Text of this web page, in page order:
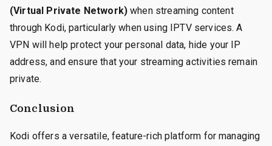
(Virtual Private Network) when streaming content
through Kodi, particularly when using IPTV services. A
VPN will help protect your personal data, hide your IP
address, and ensure that your streaming activities remain
private.
Conclusion
Kodi offers a versatile, feature-rich platform for managing